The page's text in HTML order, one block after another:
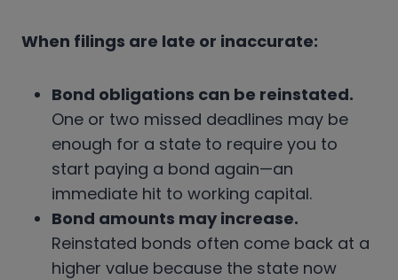
When filings are late or inaccurate:
Bond obligations can be reinstated.
One or two missed deadlines may be
enough for a state to require you to
start paying a bond again—an
immediate hit to working capital.
Bond amounts may increase.
Reinstated bonds often come back at a
higher value because the state now